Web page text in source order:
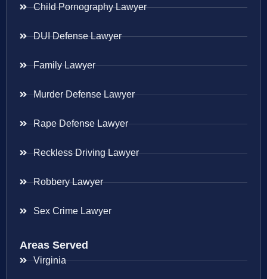
Child Pornography Lawyer
DUI Defense Lawyer
Family Lawyer
Murder Defense Lawyer
Rape Defense Lawyer
Reckless Driving Lawyer
Robbery Lawyer
Sex Crime Lawyer
Areas Served
Virginia